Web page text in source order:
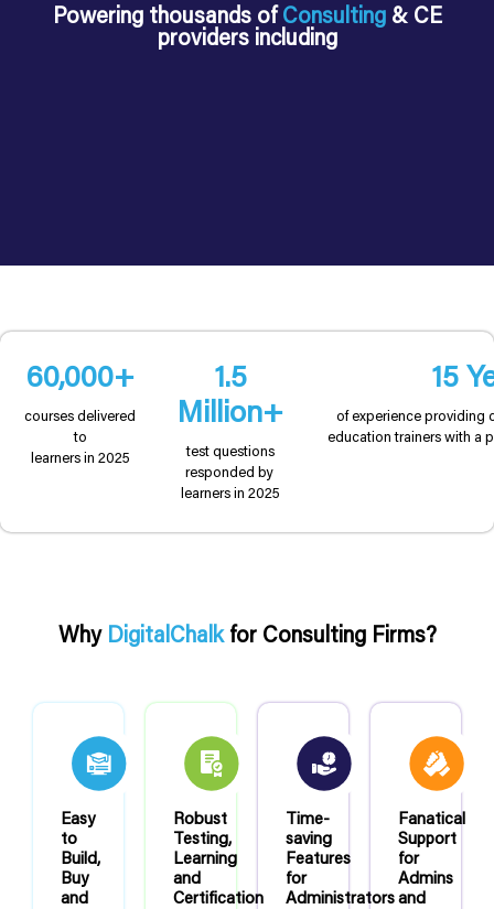
Powering thousands ofConsulting & CE
providers including
60,000+
courses delivered
to
learners in 2025
1.5
Million+
test questions
responded by
learners in 2025
15
of experience providing
education trainers with a
Why DigitalChalk for Consulting Firms?
Easy
to
Build,
Buy
and
Robust
Testing,
Learning
and
Certification
Time-
saving
Features
for
Administrators
Fanatical
Support
for
Admins
and